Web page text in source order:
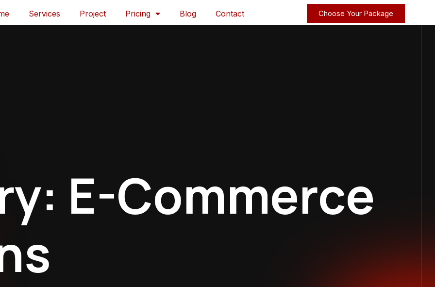
Services Project Pricing Blog Contact Choose Your Package
E-Commerce